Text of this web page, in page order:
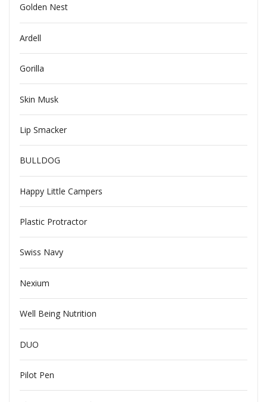
Golden Nest
Ardell
Gorilla
Skin Musk
Lip Smacker
BULLDOG
Happy Little Campers
Plastic Protractor
Swiss Navy
Nexium
Well Being Nutrition
DUO
Pilot Pen